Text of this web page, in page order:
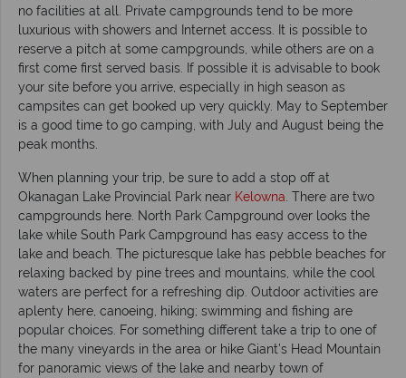
no facilities at all. Private campgrounds tend to be more
luxurious with showers and Internet access. It is possible to
reserve a pitch at some campgrounds, while others are on a
first come first served basis. If possible it is advisable to book
your site before you arrive, especially in high season as
campsites can get booked up very quickly. May to September
is a good time to go camping, with July and August being the
peak months.
When planning your trip, be sure to add a stop off at
Okanagan Lake Provincial Park near Kelowna . There are two
campgrounds here. North Park Campground over looks the
lake while South Park Campground has easy access to the
lake and beach. The picturesque lake has pebble beaches for
relaxing backed by pine trees and mountains, while the cool
waters are perfect for a refreshing dip. Outdoor activities are
aplenty here, canoeing, hiking; swimming and fishing are
popular choices. For something different take a trip to one of
the many vineyards in the area or hike Giant’s Head Mountain
for panoramic views of the lake and nearby town of